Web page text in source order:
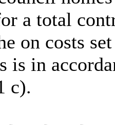
a total
on costs
is in
c).